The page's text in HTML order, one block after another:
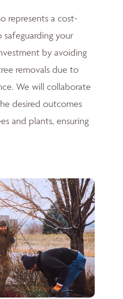
represents a cost-
your
by avoiding
removals due to
We will collaborate
desired outcomes
and plants, ensuring